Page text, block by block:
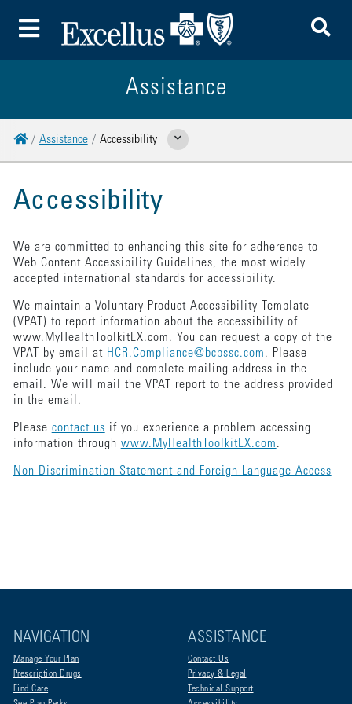
Toggle Menu
Assistance
HomeAssistance Accessibility Show Related Pages
Accessibility
We are committed to enhancing this site for adherence to
Web Content Accessibility Guidelines, the most widely
accepted international standards for accessibility.
We maintain a Voluntary Product Accessibility Template
(VPAT) to report information about the accessibility of
www.MyHealthToolkitEX.com. You can request a copy of the
VPAT by email at HCR.Compliance@bcbssc.com. Please
include your name and complete mailing address in the
email. We will mail the VPAT report to the address provided
in the email.
Please contact us if you experience a problem accessing
information through www.MyHealthToolkitEX.com.
Non-Discrimination Statement and Foreign Language Access
NAVIGATION
Manage Your Plan
Prescription Drugs
Find Care
ASSISTANCE
Contact Us
Privacy & Legal
Technical Support